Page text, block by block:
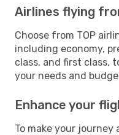
Airlines flying
Choose from TOP
including economy,
class, and first class,
your needs and
Enhance your
To make your journey